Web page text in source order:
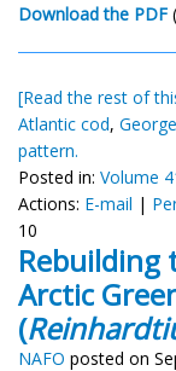
Download the PDF
[Read the rest of
Atlantic cod,
pattern.
Posted in: Volume
Actions: E-mail |
10
Rebuilding
Arctic
(
NAFO posted on